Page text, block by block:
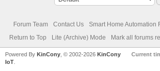
Forum Team Contact Us
Smart Home Automation
Return to Top
Lite (Archive) Mode Mark all forums
Current
Powered ByKinCony , © 2002-2026KinCony
IoT